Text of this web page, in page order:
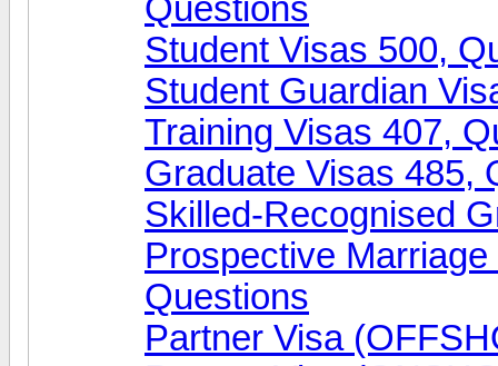
Questions
Student Visas 500,
Student Guardian
Training Visas 407,
Graduate Visas 485,
Skilled-Recognised
Prospective
Questions
Partner Visa